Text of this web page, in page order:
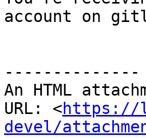
account on
--------------
An HTML
URL: <https://
devel/